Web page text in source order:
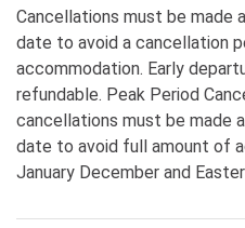
Cancellations must be made
date to avoid a cancellation
accommodation. Early
refundable. Peak Period
cancellations must be made
date to avoid full amount of
January December and